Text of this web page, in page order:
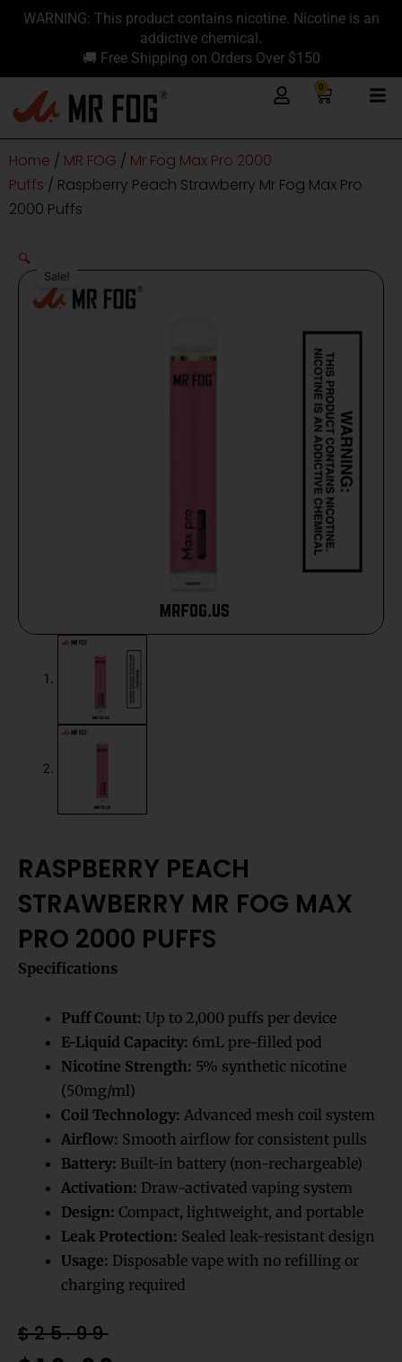
content
SkipWARNING: This product contains nicotine. Nicotine is an
addictive chemical.
🚚 Free Shipping on Orders Over $150
0
Cart
Home / MR FOG / Mr Fog Max Pro 2000
Puffs / Raspberry Peach Strawberry Mr Fog Max Pro
2000 Puffs
Sale!
🔍
RASPBERRY PEACH
STRAWBERRY MR FOG MAX
PRO 2000 PUFFS
Specifications
Puff Count: Up to 2,000 puffs per device
E-Liquid Capacity: 6mL pre-filled pod
Nicotine Strength: 5% synthetic nicotine
(50mg/ml)
Coil Technology: Advanced mesh coil system
Airflow: Smooth airflow for consistent pulls
Battery: Built-in battery (non-rechargeable)
Activation: Draw-activated vaping system
Design: Compact, lightweight, and portable
Leak Protection: Sealed leak-resistant design
Usage: Disposable vape with no refilling or
charging required
$25.99
Original
Current